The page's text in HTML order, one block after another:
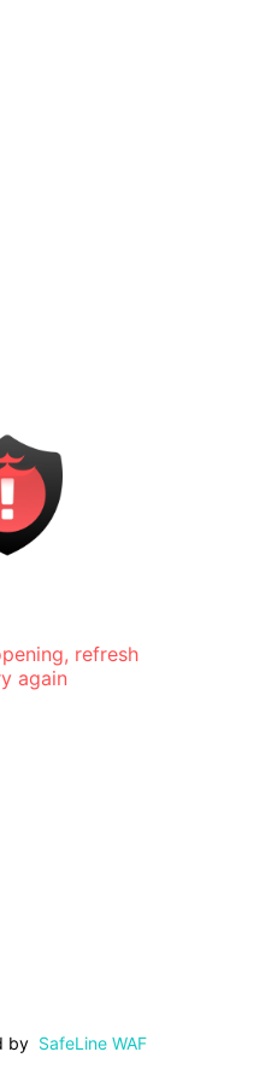
refresh
again
by SafeLine WAF